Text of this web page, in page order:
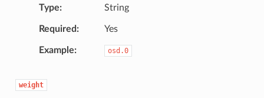
Type String
Required Yes
Example osd.0
weight